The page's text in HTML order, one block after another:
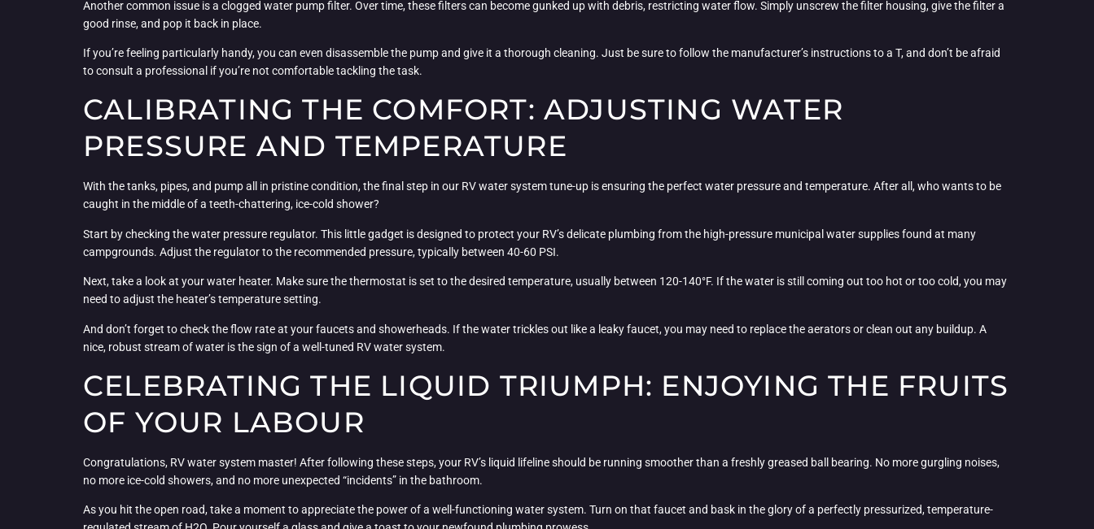
Another common issue is a clogged water pump filter. Over time, these filters can become gunked up with debris, restricting water flow. Simply unscrew the filter housing, give the filter a
good rinse, and pop it back in place.
If you’re feeling particularly handy, you can even disassemble the pump and give it a thorough cleaning. Just be sure to follow the manufacturer’s instructions to a T, and don’t be afraid
to consult a professional if you’re not comfortable tackling the task.
CALIBRATING THE COMFORT: ADJUSTING WATER
PRESSURE AND TEMPERATURE
With the tanks, pipes, and pump all in pristine condition, the final step in our RV water system tune-up is ensuring the perfect water pressure and temperature. After all, who wants to be
caught in the middle of a teeth-chattering, ice-cold shower?
Start by checking the water pressure regulator. This little gadget is designed to protect your RV’s delicate plumbing from the high-pressure municipal water supplies found at many
campgrounds. Adjust the regulator to the recommended pressure, typically between 40-60 PSI.
Next, take a look at your water heater. Make sure the thermostat is set to the desired temperature, usually between 120-140°F. If the water is still coming out too hot or too cold, you may
need to adjust the heater’s temperature setting.
And don’t forget to check the flow rate at your faucets and showerheads. If the water trickles out like a leaky faucet, you may need to replace the aerators or clean out any buildup. A
nice, robust stream of water is the sign of a well-tuned RV water system.
CELEBRATING THE LIQUID TRIUMPH: ENJOYING THE FRUITS
OF YOUR LABOUR
Congratulations, RV water system master! After following these steps, your RV’s liquid lifeline should be running smoother than a freshly greased ball bearing. No more gurgling noises,
no more ice-cold showers, and no more unexpected “incidents” in the bathroom.
As you hit the open road, take a moment to appreciate the power of a well-functioning water system. Turn on that faucet and bask in the glory of a perfectly pressurized, temperature-